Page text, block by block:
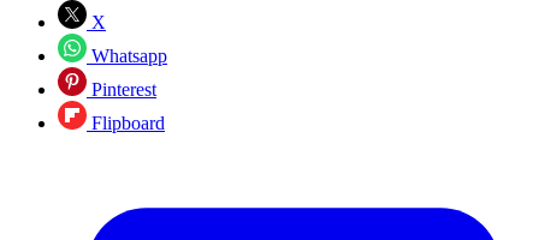
X
Whatsapp
Pinterest
Flipboard